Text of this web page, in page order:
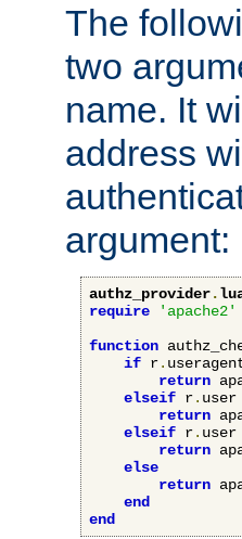
The
two
name. It
address
argument:
authz_provider.
require
'apache2'
function
if r.
return
elseif r. user
return
elseif r. user
return
else
return
end
end